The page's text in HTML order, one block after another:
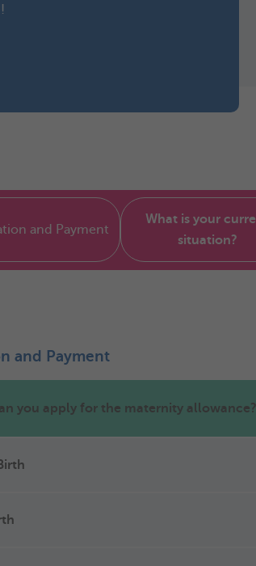
and Payment
What is your
situation?
and Payment
you apply for the maternity allowance?